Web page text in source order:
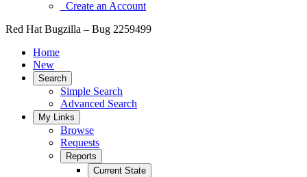
Create an Account
Red Hat Bugzilla – Bug 2259499
Home
New
Search
Simple Search
Advanced Search
My Links
Browse
Requests
Reports
Current State